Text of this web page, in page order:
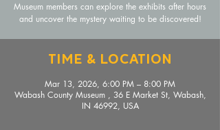
Museum members can explore the exhibits after hours
and uncover the mystery waiting to be discovered!
Time & Location
Mar 13, 2026, 6:00 PM – 8:00 PM
Wabash County Museum , 36 E Market St, Wabash,
IN 46992, USA